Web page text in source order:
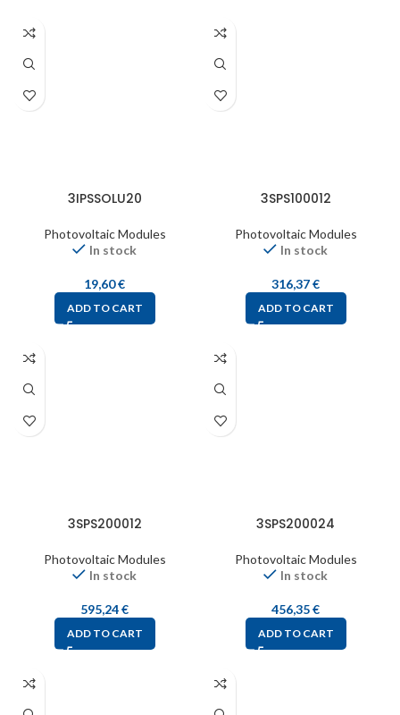
3IPSSOLU20
Photovoltaic Modules
In stock
19,60€
ADD TO CART
3SPS100012
Photovoltaic Modules
In stock
316,37€
ADD TO CART
3SPS200012
Photovoltaic Modules
In stock
595,24€
ADD TO CART
3SPS200024
Photovoltaic Modules
In stock
456,35€
ADD TO CART